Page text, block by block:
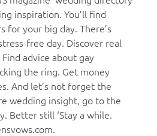
inspiration. You’ll find
for your big day. There’s
free day. Discover real
advice about gay
the ring. Get money
And let’s not forget the
wedding insight, go to the
Better still ‘Stay a while.